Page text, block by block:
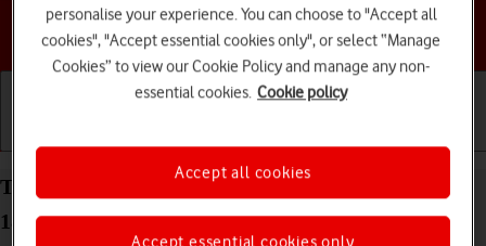
Choose a help topic
Turn call waiting on your Apple iPhone 14 Pro iOS
18 on or off
personalise your experience. You can choose to "Accept all
cookies", "Accept essential cookies only", or select “Manage
Cookies” to view our Cookie Policy and manage any non-
essential cookies. Cookie policy
Accept essential cookies only
Accept all cookies